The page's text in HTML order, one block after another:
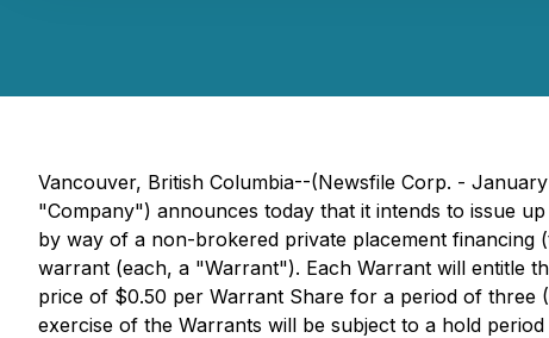
Vancouver, British Columbia--(Newsfile Corp. -
"Company") announces today that it intends to issue
by way of a non-brokered private placement
warrant (each, a "Warrant"). Each Warrant will entitle
price of $0.50 per Warrant Share for a period of three
exercise of the Warrants will be subject to a hold